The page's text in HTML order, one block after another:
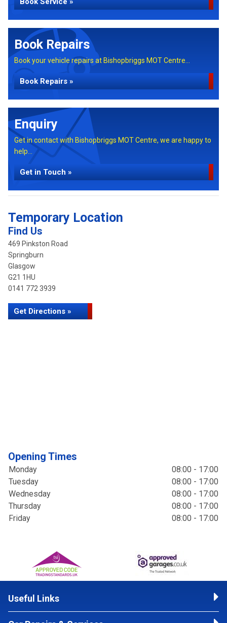
Book Repairs
Book your vehicle repairs at Bishopbriggs MOT Centre...
Book Repairs »
Enquiry
Get in contact with Bishopbriggs MOT Centre, we are happy to
help...
Get in Touch »
Temporary Location
Find Us
469 Pinkston Road
Springburn
Glasgow
G21 1HU
0141 772 3939
Get Directions »
Opening Times
Monday
08:00 - 17:00
Tuesday
08:00 - 17:00
Wednesday
08:00 - 17:00
Thursday
08:00 - 17:00
Friday
08:00 - 17:00
Useful Links